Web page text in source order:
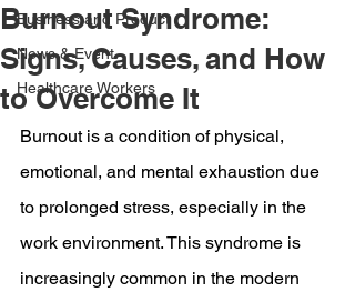
Business and Product
News & Event
Healthcare Workers
Burnout Syndrome:
Signs, Causes, and How
to Overcome It
Burnout is a condition of physical,
emotional, and mental exhaustion due
to prolonged stress, especially in the
work environment. This syndrome is
increasingly common in the modern